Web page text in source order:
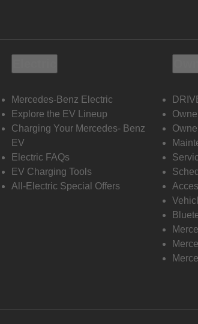
Mercedes-Benz Electric
Explore the EV Lineup
Charging Your Mercedes- Benz
EV
Electric FAQs
EV Charging Tools
All-Electric Special Offers